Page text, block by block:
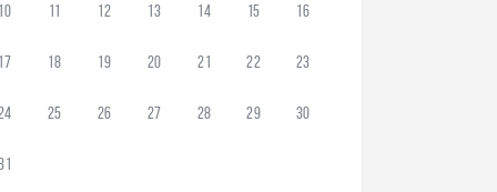
11 12 13 14 15 16
18 19 20 21 22 23
25 26 27 28 29 30